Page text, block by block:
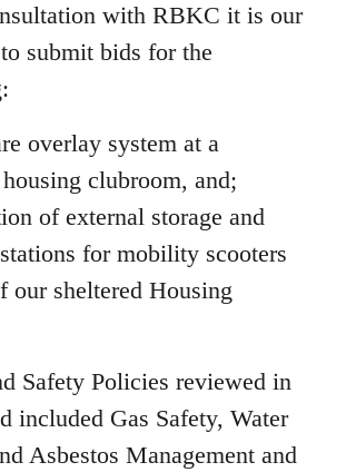
with RBKC it is our
submit bids for the
overlay system at a
clubroom, and;
of external storage and
for mobility scooters
our sheltered Housing
Safety Policies reviewed in
included Gas Safety, Water
Asbestos Management and